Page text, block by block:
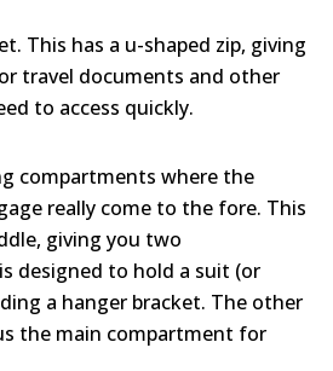
This has a u-shaped zip, giving
travel documents and other
to access quickly.
compartments where the
really come to the fore. This
giving you two
designed to hold a suit (or
a hanger bracket. The other
the main compartment for